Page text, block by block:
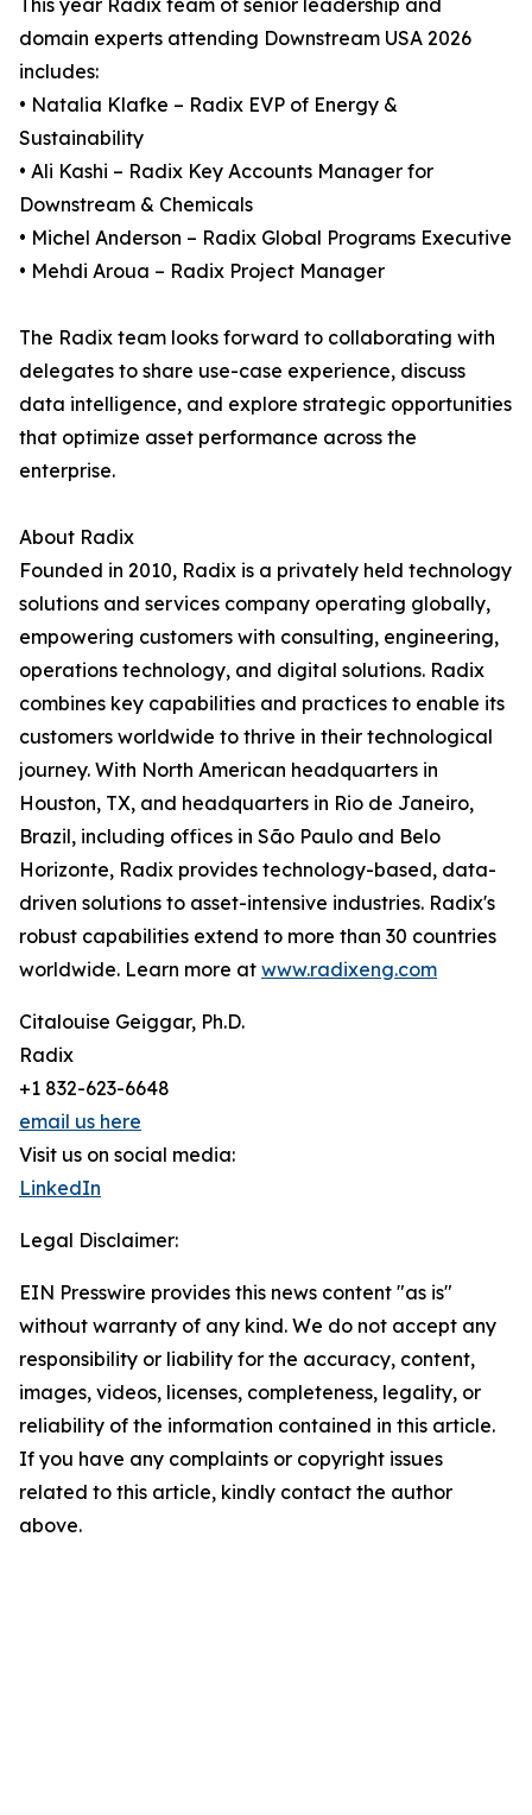
This year Radix team of senior leadership and
domain experts attending Downstream USA 2026
includes:
• Natalia Klafke – Radix EVP of Energy &
Sustainability
• Ali Kashi – Radix Key Accounts Manager for
Downstream & Chemicals
• Michel Anderson – Radix Global Programs Executive
• Mehdi Aroua – Radix Project Manager
The Radix team looks forward to collaborating with
delegates to share use-case experience, discuss
data intelligence, and explore strategic opportunities
that optimize asset performance across the
enterprise.
About Radix
Founded in 2010, Radix is a privately held technology
solutions and services company operating globally,
empowering customers with consulting, engineering,
operations technology, and digital solutions. Radix
combines key capabilities and practices to enable its
customers worldwide to thrive in their technological
journey. With North American headquarters in
Houston, TX, and headquarters in Rio de Janeiro,
Brazil, including offices in São Paulo and Belo
Horizonte, Radix provides technology-based, data-
driven solutions to asset-intensive industries. Radix's
robust capabilities extend to more than 30 countries
worldwide. Learn more at www.radixeng.com
Citalouise Geiggar, Ph.D.
Radix
+1 832-623-6648
email us here
Visit us on social media:
LinkedIn
Legal Disclaimer:
EIN Presswire provides this news content "as is"
without warranty of any kind. We do not accept any
responsibility or liability for the accuracy, content,
images, videos, licenses, completeness, legality, or
reliability of the information contained in this article.
If you have any complaints or copyright issues
related to this article, kindly contact the author
above.